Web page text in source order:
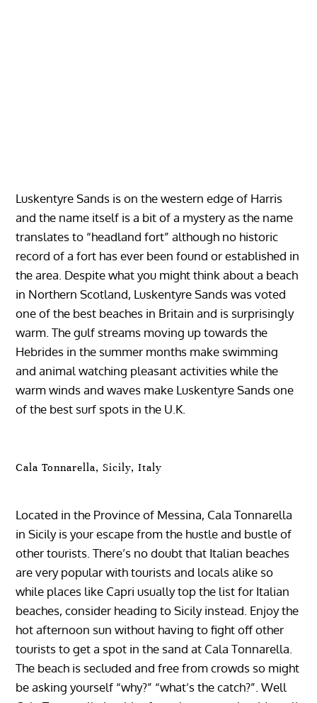
Luskentyre Sands is on the western edge of Harris
and the name itself is a bit of a mystery as the name
translates to “headland fort” although no historic
record of a fort has ever been found or established in
the area. Despite what you might think about a beach
in Northern Scotland, Luskentyre Sands was voted
one of the best beaches in Britain and is surprisingly
warm. The gulf streams moving up towards the
Hebrides in the summer months make swimming
and animal watching pleasant activities while the
warm winds and waves make Luskentyre Sands one
of the best surf spots in the U.K.
Cala Tonnarella, Sicily, Italy
Located in the Province of Messina, Cala Tonnarella
in Sicily is your escape from the hustle and bustle of
other tourists. There’s no doubt that Italian beaches
are very popular with tourists and locals alike so
while places like Capri usually top the list for Italian
beaches, consider heading to Sicily instead. Enjoy the
hot afternoon sun without having to fight off other
tourists to get a spot in the sand at Cala Tonnarella.
The beach is secluded and free from crowds so might
be asking yourself “why?” “what’s the catch?”. Well